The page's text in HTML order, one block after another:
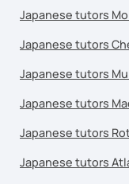
Japanese tutors
Japanese tutors
Japanese tutors
Japanese tutors
Japanese tutors
Japanese tutors